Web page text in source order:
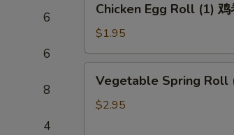
6
6
8
4
Egg
Roll
(1)
鸡
Chicken Egg Roll (1) 鸡
$1.95
Spring
Roll
Vegetable Spring Roll
$2.95